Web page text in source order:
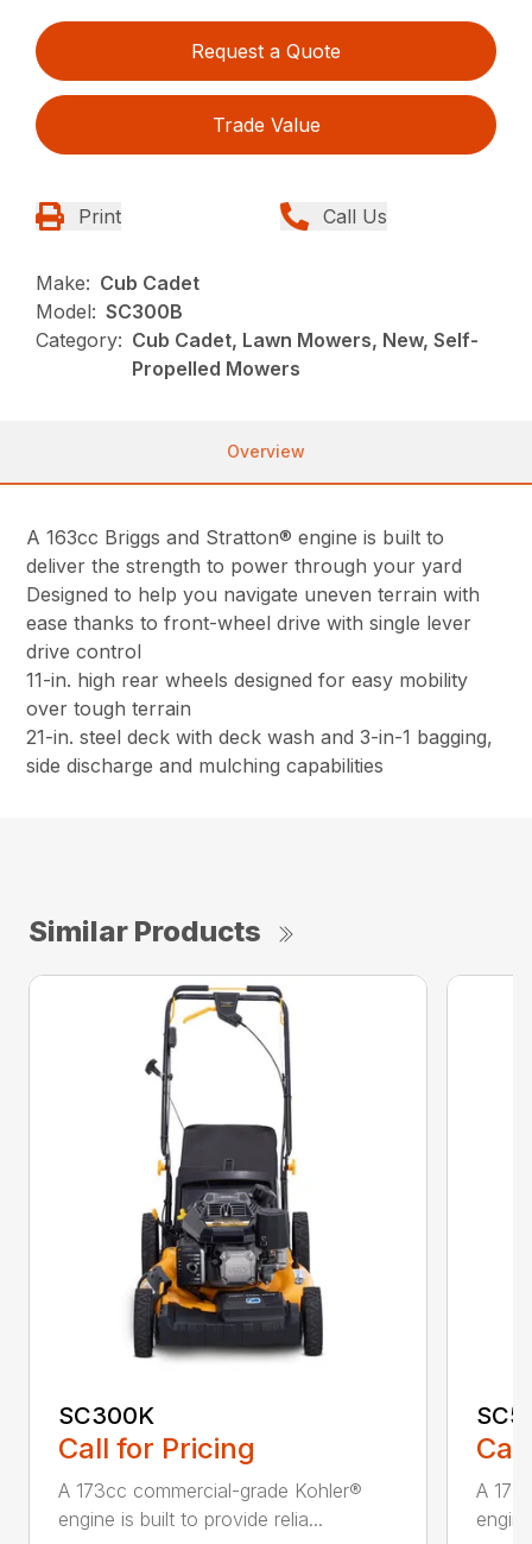
Request a Quote
Trade Value
Print Call Us
Make: Cub Cadet
Model: SC300B
Category: Cub Cadet, Lawn Mowers, New, Self-
Propelled Mowers
Overview
A 163cc Briggs and Stratton® engine is built to
deliver the strength to power through your yard
Designed to help you navigate uneven terrain with
ease thanks to front-wheel drive with single lever
drive control
11-in. high rear wheels designed for easy mobility
over tough terrain
21-in. steel deck with deck wash and 3-in-1 bagging,
side discharge and mulching capabilities
Similar Products
SC300K
Call for Pricing
A 173cc commercial-grade Kohler®
engine is built to provide relia...
A